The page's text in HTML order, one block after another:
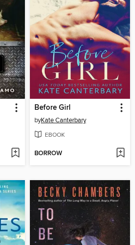
Before Girl
byKate Canterbary
EBOOK
BORROW